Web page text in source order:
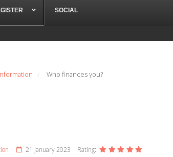
SOCIAL
/ Who finances you?
21 January 2023 Rating: